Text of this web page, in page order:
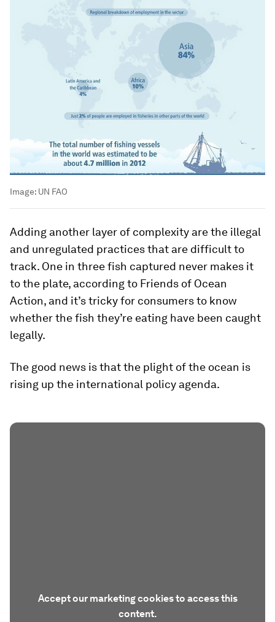
Image: UN FAO
Adding another layer of complexity are the illegal
and unregulated practices that are difficult to
track. One in three fish captured never makes it
to the plate, according to Friends of Ocean
Action, and it’s tricky for consumers to know
whether the fish they’re eating have been caught
legally.
The good news is that the plight of the ocean is
rising up the international policy agenda.
Accept our marketing cookies to access this
content.